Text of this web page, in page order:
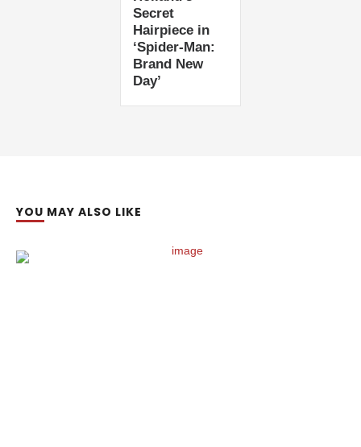
Secret
Hairpiece in
‘Spider-Man:
Brand New
Day’
YOU MAY ALSO LIKE